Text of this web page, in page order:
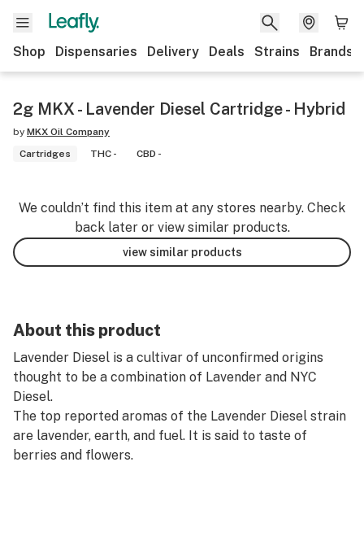
Shop Dispensaries Delivery Deals Strains Brands
2g MKX - Lavender Diesel Cartridge - Hybrid
by MKX Oil Company
Cartridges
THC - CBD -
We couldn’t find this item at any stores nearby. Check
back later or view similar products.
view similar products
About this product
Lavender Diesel is a cultivar of unconfirmed origins
thought to be a combination of Lavender and NYC
Diesel.
The top reported aromas of the Lavender Diesel strain
are lavender, earth, and fuel. It is said to taste of
berries and flowers.